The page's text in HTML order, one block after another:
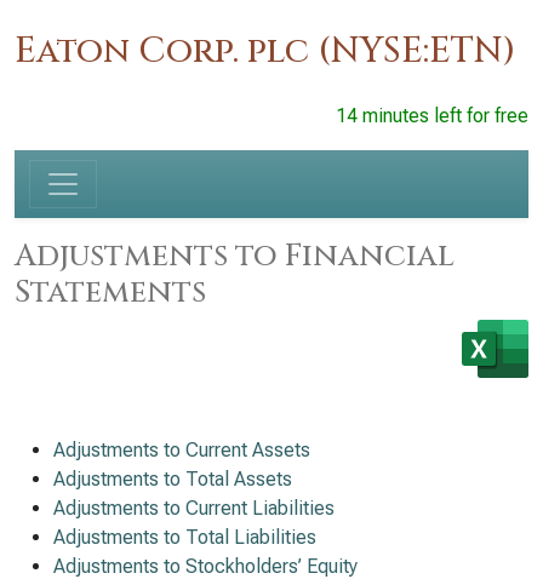
Eaton Corp. plc (NYSE:ETN)
14 minutes left for free
Adjustments to Financial
Statements
Adjustments to Current Assets
Adjustments to Total Assets
Adjustments to Current Liabilities
Adjustments to Total Liabilities
Adjustments to Stockholders’ Equity